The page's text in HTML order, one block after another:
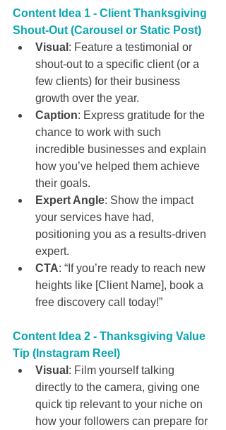
Content Idea 1 - Client Thanksgiving
Shout-Out (Carousel or Static Post)
Visual : Feature a testimonial or
shout-out to a specific client (or a
few clients) for their business
growth over the year.
Caption: Express gratitude for the
chance to work with such
incredible businesses and explain
how you’ve helped them achieve
their goals.
Expert Angle: Show the impact
your services have had,
positioning you as a results-driven
expert.
CTA: “If you’re ready to reach new
heights like [Client Name], book a
free discovery call today!”
Content Idea 2 - Thanksgiving Value
Tip (Instagram Reel)
Visual : Film yourself talking
directly to the camera, giving one
quick tip relevant to your niche on
how your followers can prepare for